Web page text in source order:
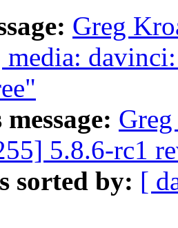
Greg
media:
5.8.6-rc1
sorted by: [